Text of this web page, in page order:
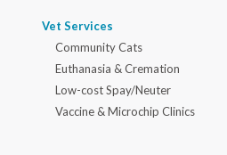
Vet Services
Community Cats
Euthanasia & Cremation
Low-cost Spay/Neuter
Vaccine & Microchip Clinics